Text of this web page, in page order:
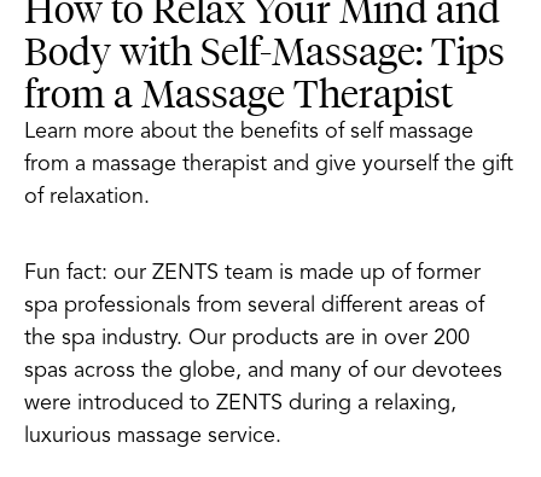
How to Relax Your Mind and
Body with Self-Massage: Tips
from a Massage Therapist
Learn more about the benefits of self massage
from a massage therapist and give yourself the gift
of relaxation.
Fun fact: our ZENTS team is made up of former
spa professionals from several different areas of
the spa industry. Our products are in over 200
spas across the globe, and many of our devotees
were introduced to ZENTS during a relaxing,
luxurious massage service.